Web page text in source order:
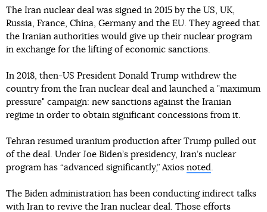
The Iran nuclear deal was signed in 2015 by the US, UK,
Russia, France, China, Germany and the EU. They agreed that
the Iranian authorities would give up their nuclear program
in exchange for the lifting of economic sanctions.
In 2018, then-US President Donald Trump withdrew the
country from the Iran nuclear deal and launched a "maximum
pressure" campaign: new sanctions against the Iranian
regime in order to obtain significant concessions from it.
Tehran resumed uranium production after Trump pulled out
of the deal. Under Joe Biden’s presidency, Iran’s nuclear
program has “advanced significantly,” Axios noted.
The Biden administration has been conducting indirect talks
with Iran to revive the Iran nuclear deal. Those efforts